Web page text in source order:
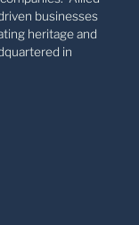
businesses
heritage and
in